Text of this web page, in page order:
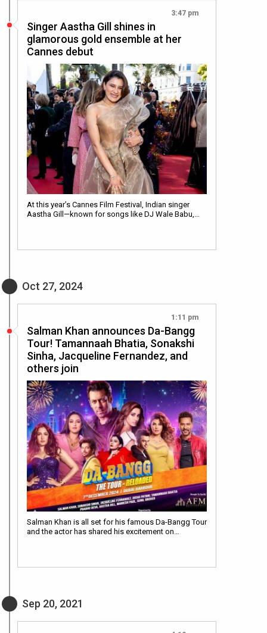
3:47 pm
Singer Aastha Gill shines in
glamorous gold ensemble at her
Cannes debut
At this year’s Cannes Film Festival, Indian singer
Aastha Gill—known for songs like DJ Wale Babu,…
Oct 27, 2024
1:11 pm
Salman Khan announces Da-Bangg
Tour! Tamannaah Bhatia, Sonakshi
Sinha, Jacqueline Fernandez, and
others join
Salman Khan is all set for his famous Da-Bangg Tour
and the actor has shared his excitement on…
Sep 20, 2021